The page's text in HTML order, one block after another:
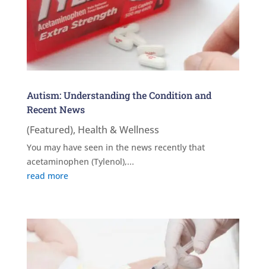
Autism: Understanding the Condition and
Recent News
(Featured), Health & Wellness
You may have seen in the news recently that
acetaminophen (Tylenol),...
read more